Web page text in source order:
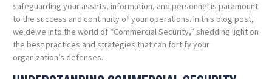
safeguarding your assets, information, and personnel is paramount
to the success and continuity of your operations. In this blog post,
we delve into the world of “Commercial Security,” shedding light on
the best practices and strategies that can fortify your
organization’s defenses.